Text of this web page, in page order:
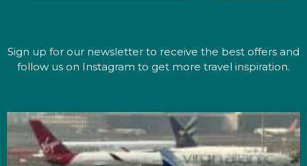
Sign up for our newsletter to receive the best offers and
follow us on Instagram to get more travel inspiration.